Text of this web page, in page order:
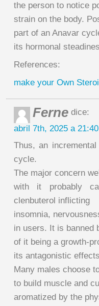
the person to notice
strain on the body.
part of an Anavar
its hormonal
References:
make your Own
Ferne dice:
abril 7th, 2025 a 21:40
Thus, an
cycle.
The major concern
with it probably
clenbuterol inflicting
insomnia,
in users. It is banned
of it being a growth-
its antagonistic
Many males choose
to build muscle and
aromatized by the